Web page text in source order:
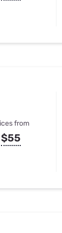
from
$55